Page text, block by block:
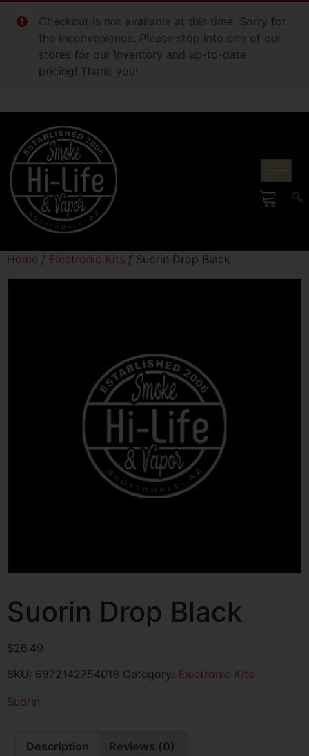
Checkout is not available at this time. Sorry for
the inconvenience. Please stop into one of our
stores for our inventory and up-to-date
pricing! Thank you!
Home / Electronic Kits / Suorin Drop Black
Suorin Drop Black
$26.49
SKU: 6972142754018 Category: Electronic Kits
Suorin
Description Reviews (0)